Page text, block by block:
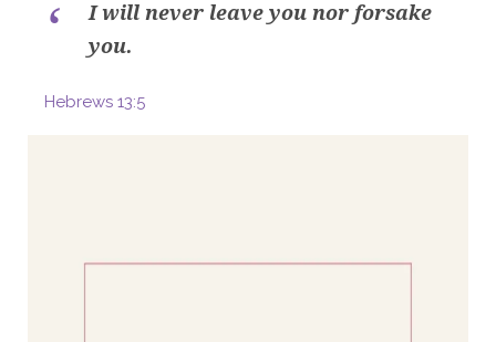
I will never leave you nor forsake
you.
Hebrews 13:5